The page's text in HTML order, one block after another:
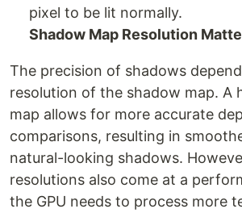
pixel to be lit normally.
Shadow Map Resolution
The precision of shadows
resolution of the shadow map. A
map allows for more accurate
comparisons, resulting in
natural-looking shadows.
resolutions also come at a
the GPU needs to process more